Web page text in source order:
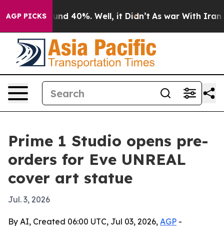
AGP PICKS
Around 40%. Well, it Didn’t As war With Iran
Prime 1 Studio opens pre-
orders for Eve UNREAL
cover art statue
Jul. 3, 2026
By AI, Created 06:00 UTC, Jul 03, 2026, AGP -